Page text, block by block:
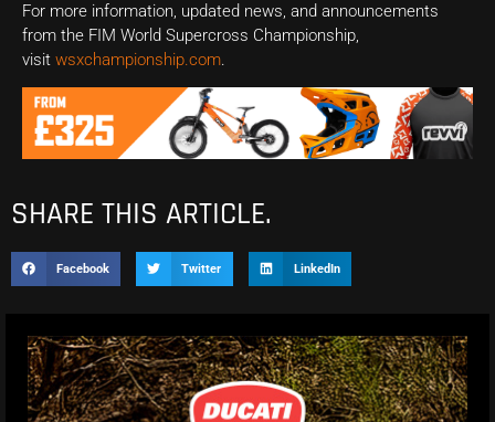
For more information, updated news, and announcements
from the FIM World Supercross Championship,
visit wsxchampionship.com.
SHARE THIS ARTICLE.
Facebook Twitter LinkedIn